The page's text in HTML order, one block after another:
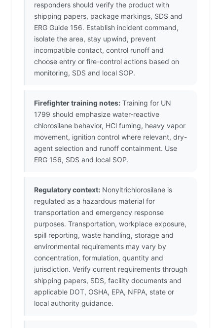
responders should verify the product with
shipping papers, package markings, SDS and
ERG Guide 156. Establish incident command,
isolate the area, stay upwind, prevent
incompatible contact, control runoff and
choose entry or fire-control actions based on
monitoring, SDS and local SOP.
Firefighter training notes: Training for UN
1799 should emphasize water-reactive
chlorosilane behavior, HCl fuming, heavy vapor
movement, ignition control where relevant, dry-
agent selection and runoff containment. Use
ERG 156, SDS and local SOP.
Regulatory context: Nonyltrichlorosilane is
regulated as a hazardous material for
transportation and emergency response
purposes. Transportation, workplace exposure,
spill reporting, waste handling, storage and
environmental requirements may vary by
concentration, formulation, quantity and
jurisdiction. Verify current requirements through
shipping papers, SDS, facility documents and
applicable DOT, OSHA, EPA, NFPA, state or
local authority guidance.